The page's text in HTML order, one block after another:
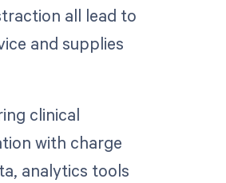
all lead to
and supplies
clinical
with charge
analytics tools